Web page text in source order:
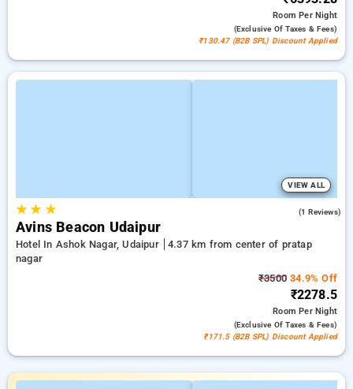
RoomPer Night
(exclusive Of Taxes & Fees)
₹130.47 (B2B SPL) Discount Applied
VIEW ALL
★★ ★ (1 Reviews)
Avins Beacon Udaipur
Hotel In Ashok Nagar, Udaipur
4.37 km from center of pratap
nagar
₹3500 34.9% Off
₹2278.5
RoomPer Night
(exclusive Of Taxes & Fees)
₹171.5 (B2B SPL) Discount Applied